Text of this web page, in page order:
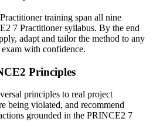
training span all nine
7 Practitioner syllabus. By the end
adapt and tailor the method to any
with confidence.
Principles
principles to real project
being violated, and recommend
grounded in the PRINCE2 7